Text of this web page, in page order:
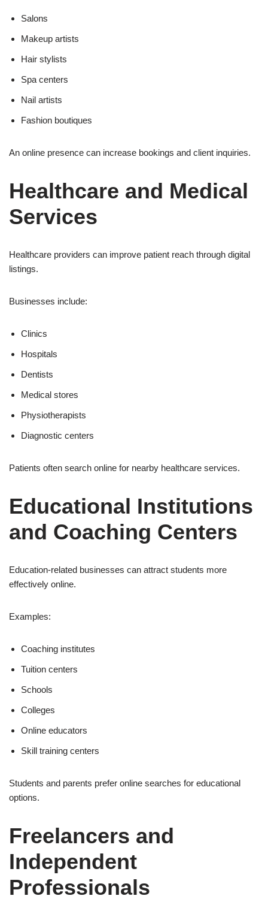
Salons
Makeup artists
Hair stylists
Spa centers
Nail artists
Fashion boutiques
An online presence can increase bookings and client inquiries.
Healthcare and Medical
Services
Healthcare providers can improve patient reach through digital
listings.
Businesses include:
Clinics
Hospitals
Dentists
Medical stores
Physiotherapists
Diagnostic centers
Patients often search online for nearby healthcare services.
Educational Institutions
and Coaching Centers
Education-related businesses can attract students more
effectively online.
Examples:
Coaching institutes
Tuition centers
Schools
Colleges
Online educators
Skill training centers
Students and parents prefer online searches for educational
options.
Freelancers and
Independent
Professionals